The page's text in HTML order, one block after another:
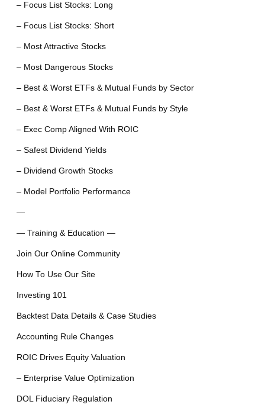
– Focus List Stocks: Long
– Focus List Stocks: Short
– Most Attractive Stocks
– Most Dangerous Stocks
– Best & Worst ETFs & Mutual Funds by Sector
– Best & Worst ETFs & Mutual Funds by Style
– Exec Comp Aligned With ROIC
– Safest Dividend Yields
– Dividend Growth Stocks
– Model Portfolio Performance
—
— Training & Education —
Join Our Online Community
How To Use Our Site
Investing 101
Backtest Data Details & Case Studies
Accounting Rule Changes
ROIC Drives Equity Valuation
– Enterprise Value Optimization
DOL Fiduciary Regulation